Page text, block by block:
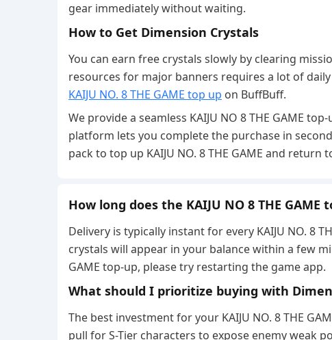
gear immediately without waiting.
How to Get Dimension Crystals
You can earn free crystals slowly by clearing
resources for major banners requires a lot of
KAIJU NO. 8 THE GAME top up on BuffBuff.
We provide a seamless KAIJU NO 8 THE GAME
platform lets you complete the purchase in
pack to top up KAIJU NO. 8 THE GAME and return
How long does the KAIJU NO 8 THE GAME
Delivery is typically instant for every KAIJU NO. 8
crystals will appear in your balance within a few
GAME top-up, please try restarting the game app.
What should I prioritize buying with
The best investment for your KAIJU NO. 8 THE
pull for S-Tier characters to expose enemy weak